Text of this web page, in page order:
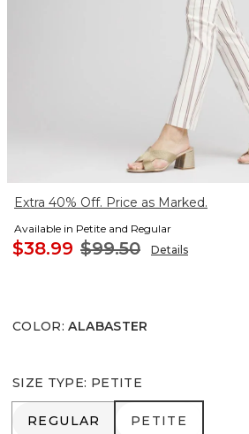
Extra 40% Off. Price as Marked.
Available in Petite and Regular
$38.99 $99.50 Details
COLOR: ALABASTER
SIZE TYPE: PETITE
REGULAR
REGULAR PETITE
PETITE